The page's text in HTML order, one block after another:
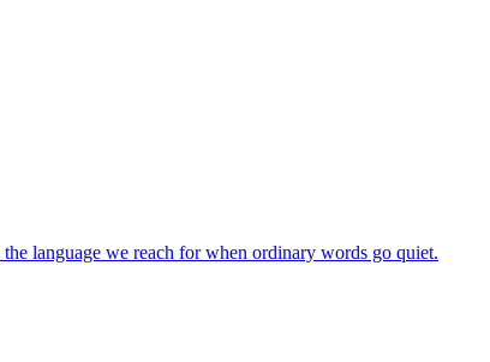
language we reach for when ordinary words go quiet.